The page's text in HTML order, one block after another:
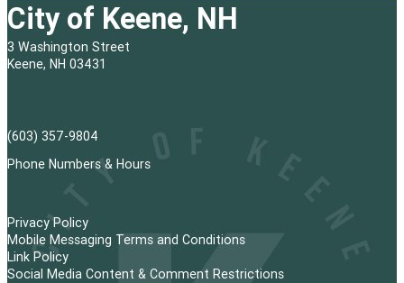
City of Keene, NH
3 Washington Street
Keene, NH 03431
(603) 357-9804
Phone Numbers & Hours
Privacy Policy
Mobile Messaging Terms and Conditions
Link Policy
Social Media Content & Comment Restrictions